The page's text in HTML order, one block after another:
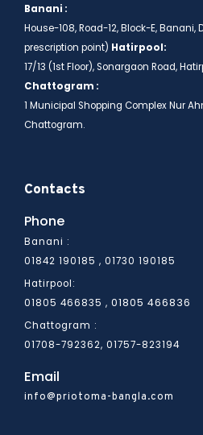
Banani :
House-108, Road-12, Block-E, Banani,
prescription point) Hatirpool:
17/13 (1st Floor), Sonargaon Road,
Chattogram :
1 Municipal Shopping Complex Nur
Chattogram.
Contacts
Phone
Banani :
01842 190185 , 01730 190185
Hatirpool:
01805 466835 , 01805 466836
Chattogram :
01708-792362, 01757-823194
Email
info@priotoma-bangla.com